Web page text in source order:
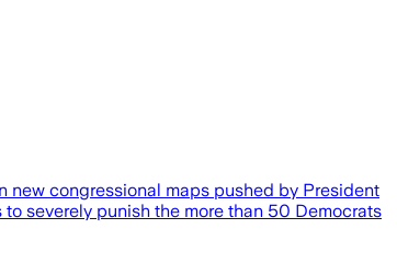
new congressional maps pushed by President
severely punish the more than 50 Democrats